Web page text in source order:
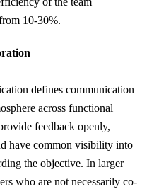
10-30%.
defines communication
across functional
feedback openly,
have common visibility into
the objective. In larger
who are not necessarily co-